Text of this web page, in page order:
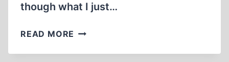
though what I just…
READ MORE ON
PROGRESS